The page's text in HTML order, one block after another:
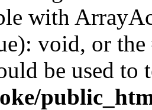
with
void, or
be used to